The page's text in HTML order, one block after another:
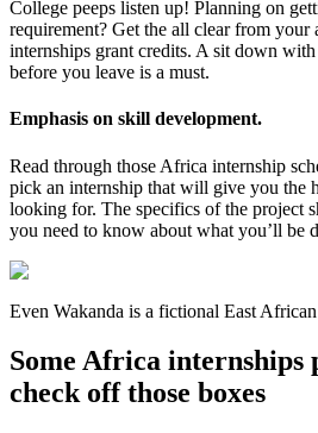
College peeps listen up! Planning on
requirement? Get the all clear from your
internships grant credits. A sit down
before you leave is a must.
Emphasis on skill development.
Read through those Africa internship
pick an internship that will give you the
looking for. The specifics of the project
you need to know about what you’ll be
Even Wakanda is a fictional East
Some Africa internships
check off those boxes